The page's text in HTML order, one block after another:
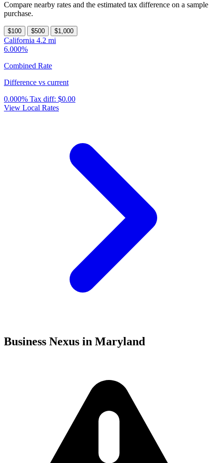
Compare nearby rates and the estimated tax difference on a sample
purchase.
$100 $500 $1,000
California 4.2 mi
6.000%
Combined Rate
Difference vs current
0.000% Tax diff: $0.00
View Local Rates
Business Nexus in Maryland